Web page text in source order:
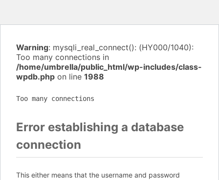
Warning: mysqli_real_connect(): (HY000/1040):
Too many connections in
/home/umbrella/public_html/wp-includes/class-
wpdb.php on line 1988
Too many connections
Error establishing a database
connection
This either means that the username and password